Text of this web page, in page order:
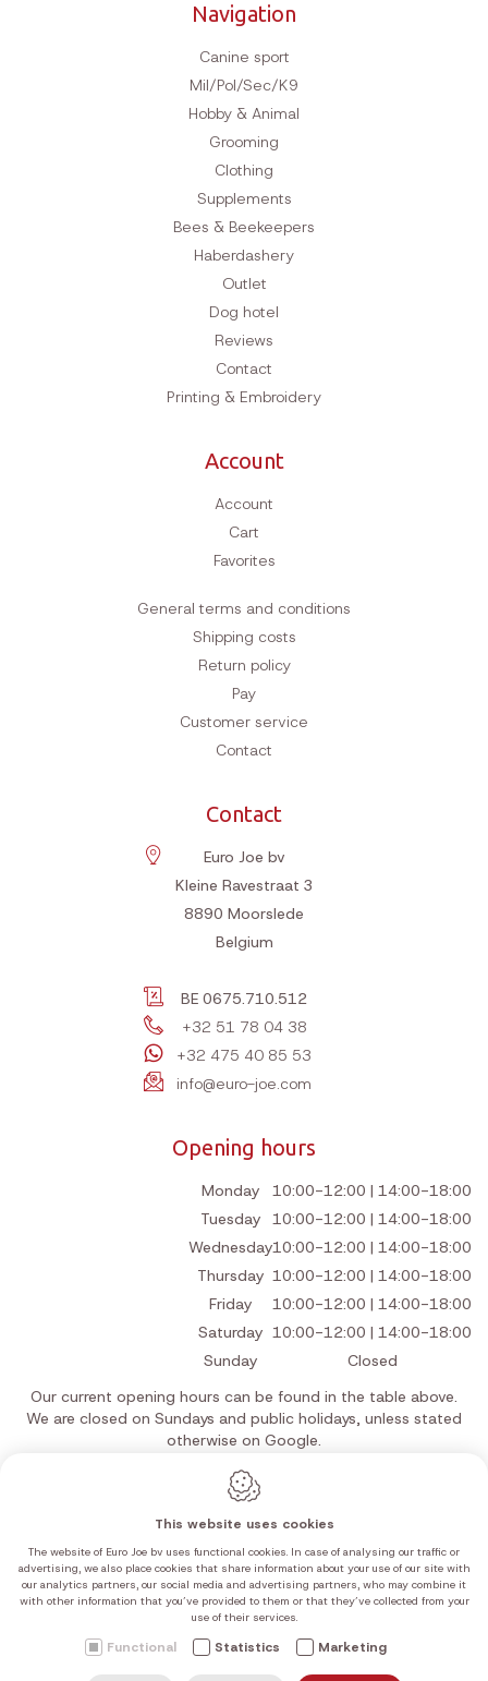
Navigation
Canine sport
Mil/Pol/Sec/K9
Hobby & Animal
Grooming
Clothing
Supplements
Bees & Beekeepers
Haberdashery
Outlet
Dog hotel
Reviews
Contact
Printing & Embroidery
Account
Account
Cart
Favorites
General terms and conditions
Shipping costs
Return policy
Pay
Customer service
Contact
Contact
Euro Joe bv
Kleine Ravestraat 3
8890 Moorslede
Belgium
BE 0675.710.512
+32 51 78 04 38
+32 475 40 85 53
info@euro-joe.com
Opening hours
Monday
10:00-12:00 | 14:00-18:00
Tuesday
10:00-12:00 | 14:00-18:00
Wednesday10:00-12:00 | 14:00-18:00
Thursday 10:00-12:00 | 14:00-18:00
Friday
10:00-12:00 | 14:00-18:00
Saturday 10:00-12:00 | 14:00-18:00
Sunday
Closed
Our current opening hours can be found in the table above.
We are closed on Sundays and public holidays, unless stated
otherwise on Google.
Webdesign by IDcreation 2026
Cookie policy
Privacy policy
Sitemap
This website uses cookies
The website of Euro Joe bv uses functional cookies. In case of analysing our traffic or
advertising, we also place cookies that share information about your use of our site with
our analytics partners, our social media and advertising partners, who may combine it
with other information that you’ve provided to them or that they’ve collected from your
use of their services.
Functional Statistics Marketing